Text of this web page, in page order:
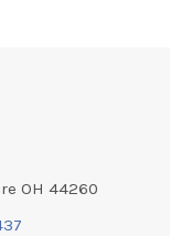
OH 44260